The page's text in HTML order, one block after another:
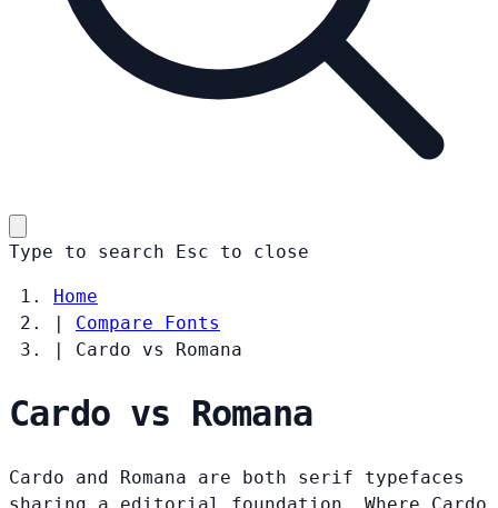
Type to search Esc to close
Home
|
Compare Fonts
|
Cardo vs Romana
Cardo vs Romana
Cardo and Romana are both serif typefaces
sharing a editorial foundation. Where Cardo